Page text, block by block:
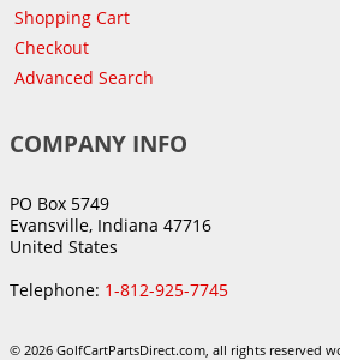
Shopping Cart
Checkout
Advanced Search
COMPANY INFO
PO Box 5749
Evansville, Indiana 47716
United States
Telephone: 1-812-925-7745
© 2026 GolfCartPartsDirect.com, all rights reserved